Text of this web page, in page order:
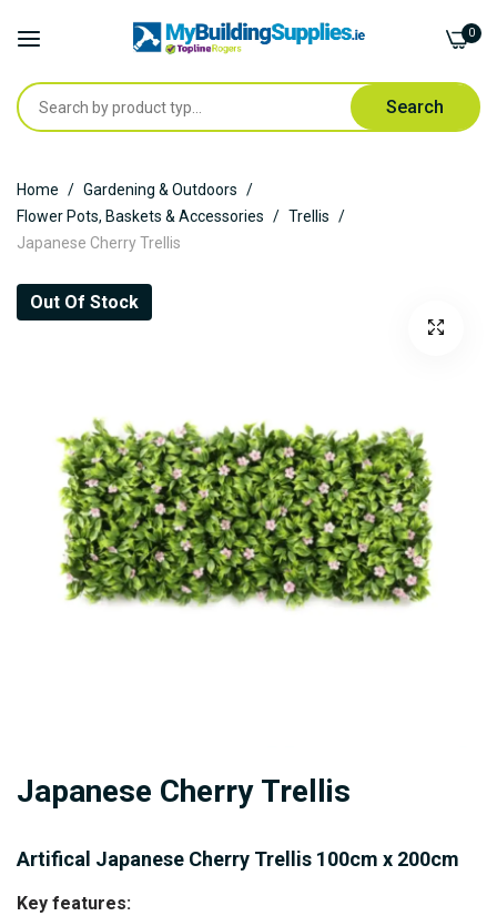
Search
0
to
Content
Home
Gardening & Outdoors
Flower Pots, Baskets & Accessories
Trellis
Japanese Cherry Trellis
Skip
images
gallery
Out Of Stock
to
beginning
Japanese Cherry Trellis
Artifical Japanese Cherry Trellis 100cm x 200cm
Key features: